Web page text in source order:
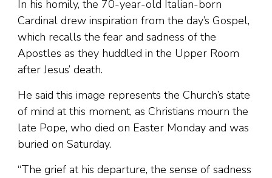
In his homily, the 70-year-old Italian-born
Cardinal drew inspiration from the day’s Gospel,
which recalls the fear and sadness of the
Apostles as they huddled in the Upper Room
after Jesus’ death.
He said this image represents the Church’s state
of mind at this moment, as Christians mourn the
late Pope, who died on Easter Monday and was
buried on Saturday.
“The grief at his departure, the sense of sadness